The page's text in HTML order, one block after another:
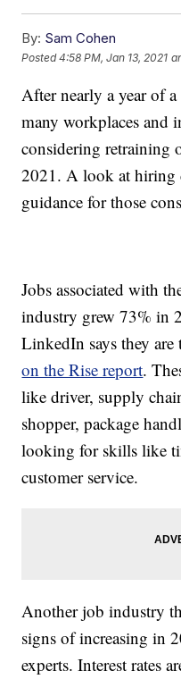
By: Sam Cohen
Posted4:58 PM, Jan 13, 2021
After nearly a year of
many workplaces and
considering retraining
2021. A look at hiring
guidance for those
Jobs associated with
industry grew 73% in
LinkedIn says they
on the Rise report.
like driver, supply
shopper, package
looking for skills like
customer service.
Another job industry
signs of increasing in
experts. Interest rates